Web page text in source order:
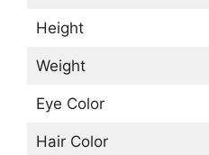
Height
Weight
Eye Color
Hair Color